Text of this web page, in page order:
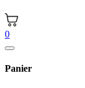
0
Panier